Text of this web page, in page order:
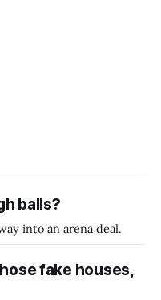
balls?
into an arena deal.
fake houses,